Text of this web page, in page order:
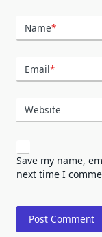
Name*
Email*
Website
Save my name,
next time I